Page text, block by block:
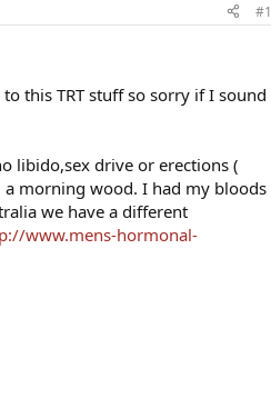
#1
this TRT stuff so sorry if I sound
libido,sex drive or erections (
morning wood. I had my bloods
we have a different
www.mens-hormonal-